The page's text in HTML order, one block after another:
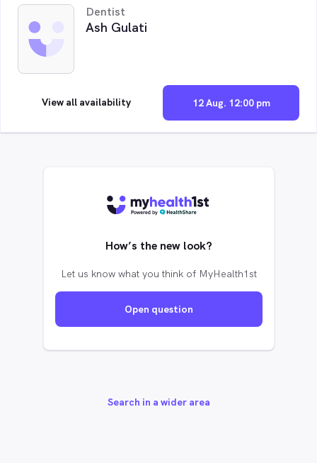
Dentist
Ash Gulati
12 Aug. 12:00 pm
View all availability
How’s the new look?
Let us know what you think of MyHealth1st
Open question
Search in a wider area